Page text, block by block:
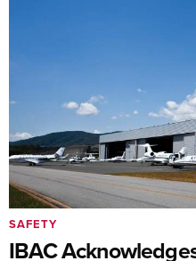
IBAC
SAFETY